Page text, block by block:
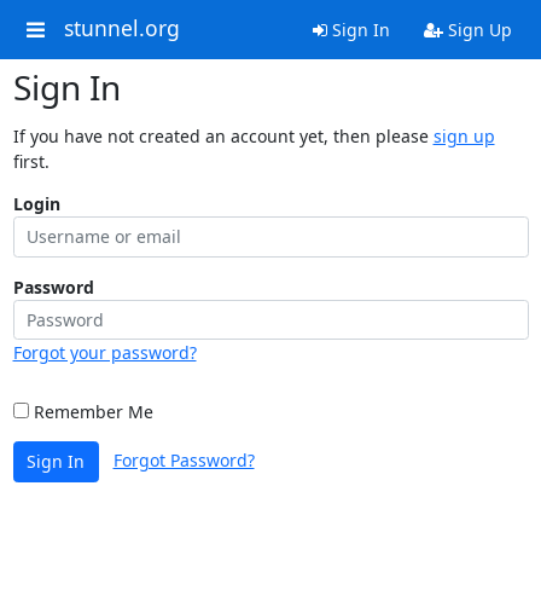
stunnel.org Sign In Sign Up
Sign In
If you have not created an account yet, then please sign up
first.
Login
Password
Forgot your password?
Remember Me
Sign In Forgot Password?